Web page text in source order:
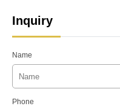
Inquiry
Name
Phone